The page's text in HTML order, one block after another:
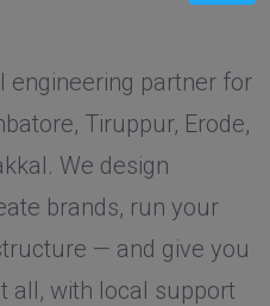
engineering partner for
Tiruppur, Erode,
We design
brands, run your
— and give you
all, with local support